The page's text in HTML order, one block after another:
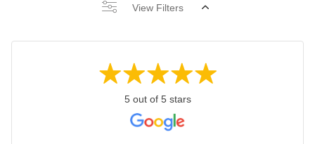
View Filters
5 out of 5 stars